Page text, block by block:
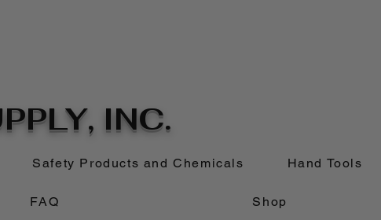
INC.
Safety Products and Chemicals Hand Tools
FAQ Shop